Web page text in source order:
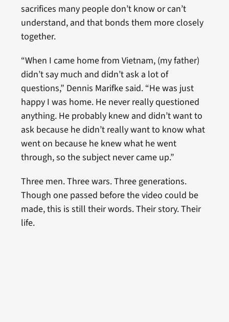
sacrifices many people don’t know or can’t
understand, and that bonds them more closely
together.
“When I came home from Vietnam, (my father)
didn’t say much and didn’t ask a lot of
questions,” Dennis Marifke said. “He was just
happy I was home. He never really questioned
anything. He probably knew and didn’t want to
ask because he didn’t really want to know what
went on because he knew what he went
through, so the subject never came up.”
Three men. Three wars. Three generations.
Though one passed before the video could be
made, this is still their words. Their story. Their
life.